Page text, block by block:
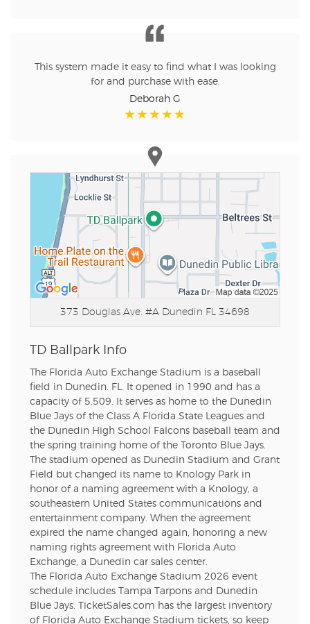
This system made it easy to find what I was looking
for and purchase with ease.
Deborah G
373 Douglas Ave. #A Dunedin FL 34698
TD Ballpark Info
The Florida Auto Exchange Stadium is a baseball
field in Dunedin. FL. It opened in 1990 and has a
capacity of 5,509. It serves as home to the Dunedin
Blue Jays of the Class A Florida State Leagues and
the Dunedin High School Falcons baseball team and
the spring training home of the Toronto Blue Jays.
The stadium opened as Dunedin Stadium and Grant
Field but changed its name to Knology Park in
honor of a naming agreement with a Knology, a
southeastern United States communications and
entertainment company. When the agreement
expired the name changed again, honoring a new
naming rights agreement with Florida Auto
Exchange, a Dunedin car sales center.
The Florida Auto Exchange Stadium 2026 event
schedule includes Tampa Tarpons and Dunedin
Blue Jays. TicketSales.com has the largest inventory
of Florida Auto Exchange Stadium tickets, so keep